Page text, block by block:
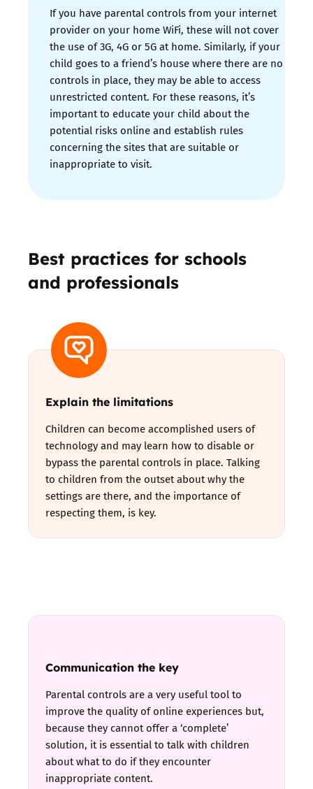
If you have parental controls from your internet
provider on your home WiFi, these will not cover
the use of 3G, 4G or 5G at home. Similarly, if your
child goes to a friend’s house where there are no
controls in place, they may be able to access
unrestricted content. For these reasons, it’s
important to educate your child about the
potential risks online and establish rules
concerning the sites that are suitable or
inappropriate to visit.
Best practices for schools
and professionals
Explain the limitations
Children can become accomplished users of
technology and may learn how to disable or
bypass the parental controls in place. Talking
to children from the outset about why the
settings are there, and the importance of
respecting them, is key.
Communication the key
Parental controls are a very useful tool to
improve the quality of online experiences but,
because they cannot offer a ‘complete’
solution, it is essential to talk with children
about what to do if they encounter
inappropriate content.